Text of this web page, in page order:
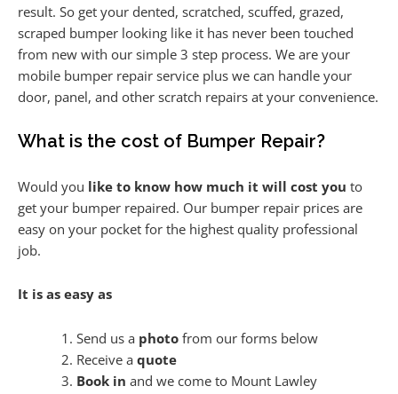
result. So get your dented, scratched, scuffed, grazed,
scraped bumper looking like it has never been touched
from new with our simple 3 step process. We are your
mobile bumper repair service plus we can handle your
door, panel, and other scratch repairs at your convenience.
What is the cost of Bumper Repair?
Would you like to know how much it will cost you to
get your bumper repaired. Our bumper repair prices are
easy on your pocket for the highest quality professional
job.
It is as easy as
Send us a photofrom our forms below
Receive a quote
Book in and we come to Mount Lawley